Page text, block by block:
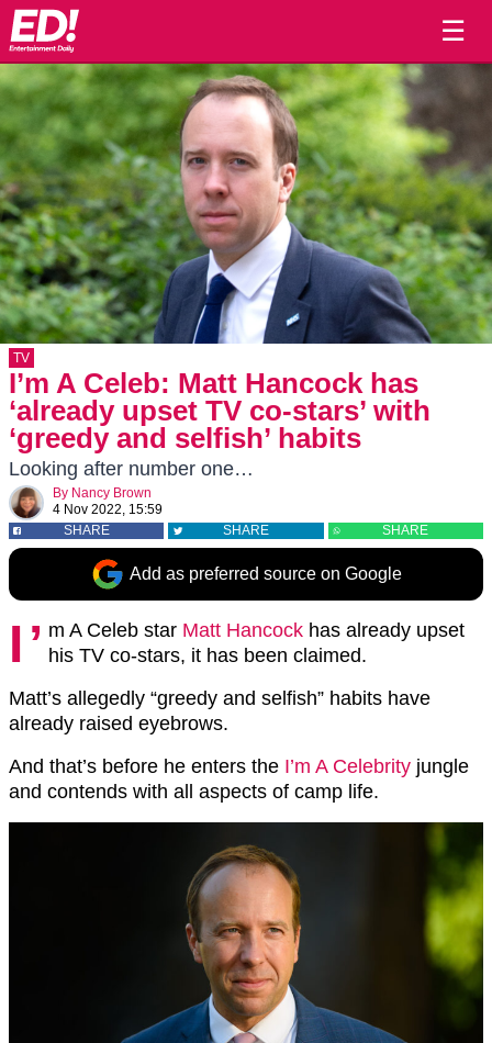
☰
TV
I’m A Celeb: Matt Hancock has
‘already upset TV co-stars’ with
‘greedy and selfish’ habits
Looking after number one…
By Nancy Brown
4 Nov 2022, 15:59
SHARE
SHARE SHARE
Add as preferred source on Google
I’ m A Celeb star Matt Hancock has already upset
his TV co-stars, it has been claimed.
Matt’s allegedly “greedy and selfish” habits have
already raised eyebrows.
And that’s before he enters the I’m A Celebrity jungle
and contends with all aspects of camp life.